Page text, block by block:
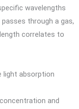
wavelengths
through a gas,
correlates to
light absorption
and